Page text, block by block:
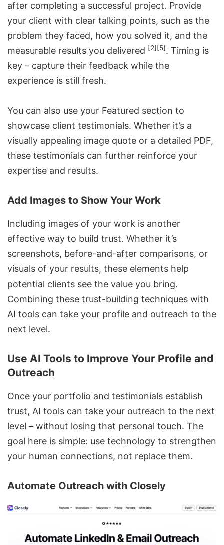
after completing a successful project. Provide
your client with clear talking points, such as the
problem they faced, how you solved it, and the
measurable results you delivered [2] [5]. Timing is
key – capture their feedback while the
experience is still fresh.
You can also use your Featured section to
showcase client testimonials. Whether it’s a
visually appealing image quote or a detailed PDF,
these testimonials can further reinforce your
expertise and results.
Add Images to Show Your Work
Including images of your work is another
effective way to build trust. Whether it’s
screenshots, before-and-after comparisons, or
visuals of your results, these elements help
potential clients see the value you bring.
Combining these trust-building techniques with
AI tools can take your profile and outreach to the
next level.
Use AI Tools to Improve Your Profile and
Outreach
Once your portfolio and testimonials establish
trust, AI tools can take your outreach to the next
level – without losing that personal touch. The
goal here is simple: use technology to strengthen
your human connections, not replace them.
Automate Outreach with Closely